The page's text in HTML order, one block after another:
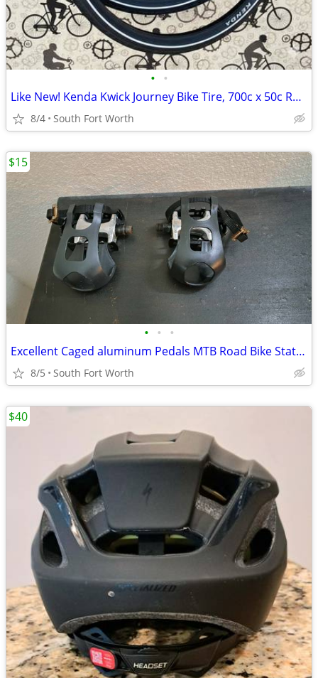
• •
Like New! Kenda Kwick Journey Bike Tire, 700c x 50c Roadster Tires
8/4 South Fort Worth
• • •
Excellent Caged aluminum Pedals MTB Road Bike Stationary Bike
8/5 South Fort Worth
$15
$40